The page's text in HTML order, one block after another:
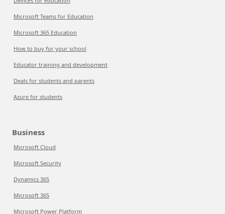
Microsoft Teams for Education
Microsoft 365 Education
How to buy for your school
Educator training and development
Deals for students and parents
Azure for students
Business
Microsoft Cloud
Microsoft Security
Dynamics 365
Microsoft 365
Microsoft Power Platform